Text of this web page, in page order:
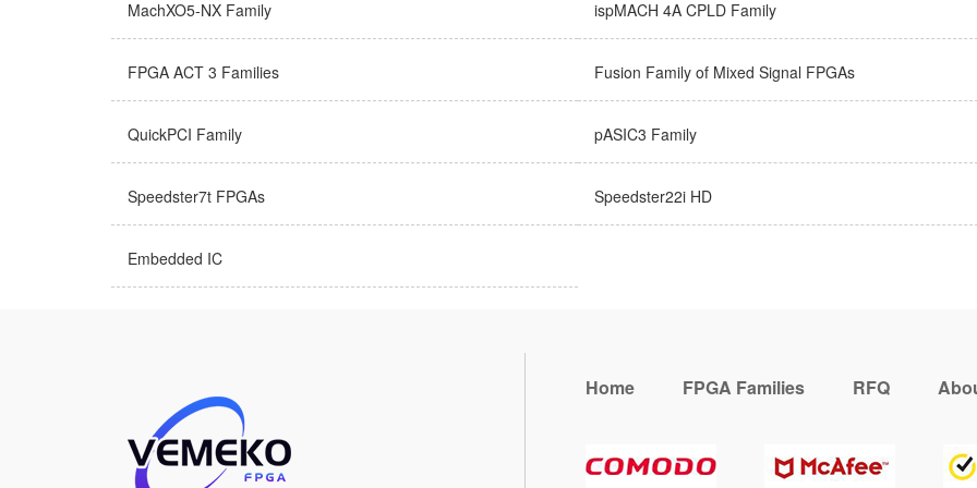
MachXO5-NX Family ispMACH 4A CPLD Family
FPGA ACT 3 Families Fusion Family of Mixed Signal FPGAs
QuickPCI Family pASIC3 Family
Speedster7t FPGAs Speedster22i HD
Embedded IC
Home FPGA Families RFQ